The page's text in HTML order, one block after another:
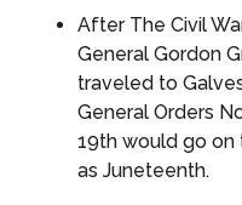
After The Civil
General Gordon
traveled to
General Orders
19th would go
as Juneteenth.